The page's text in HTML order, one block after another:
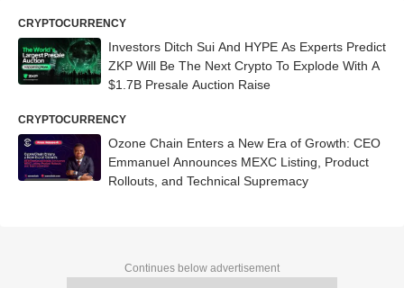
CRYPTOCURRENCY
Investors Ditch Sui And HYPE As Experts Predict
ZKP Will Be The Next Crypto To Explode With A
$1.7B Presale Auction Raise
CRYPTOCURRENCY
Ozone Chain Enters a New Era of Growth: CEO
Emmanuel Announces MEXC Listing, Product
Rollouts, and Technical Supremacy
Continues below advertisement